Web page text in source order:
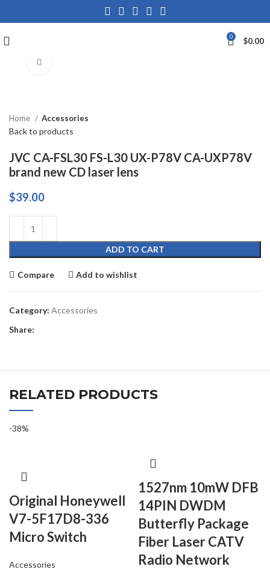
0 $0.00
Home Accessories
Back to products
JVC CA-FSL30 FS-L30 UX-P78V CA-UXP78V
brand new CD laser lens
$39.00
ADD TO CART
Compare Add to wishlist
Category: Accessories
Share:
RELATED PRODUCTS
-38%
Original Honeywell
V7-5F17D8-336
Micro Switch
Accessories
1527nm 10mW DFB
14PIN DWDM
Butterfly Package
Fiber Laser CATV
Radio Network